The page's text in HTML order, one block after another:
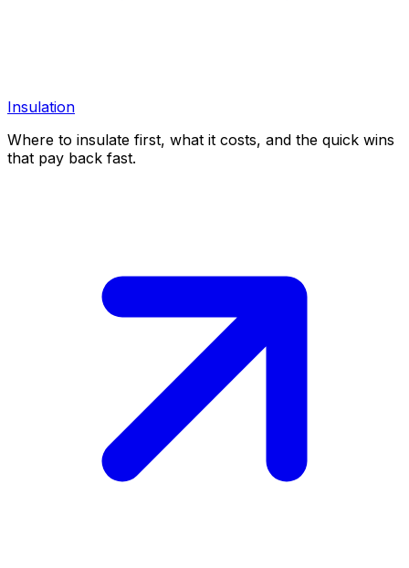
Insulation
Where to insulate first, what it costs, and the quick wins
that pay back fast.